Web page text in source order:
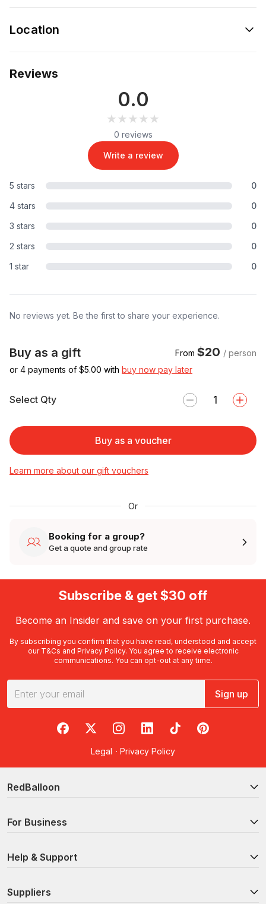
Location
Reviews
0.0
★★★★★
★★★★★
0 reviews
Write a review
5 stars
0
4 stars
0
3 stars
0
2 stars
0
1 star
0
No reviews yet. Be the first to share your experience.
Buy as a gift From $20 / person
or 4 payments of $5.00 with buy now pay later
Select Qty
Buy as a voucher
Learn more about our gift vouchers
Or
Booking for a group?
Get a quote and group rate
Subscribe & get $30 off
Become an Insider and save on your first purchase.
By subscribing you confirm that you have read, understood and accept
our T&Cs and Privacy Policy. You agree to receive electronic
communications. You can opt-out at any time.
Sign up
RedBalloon on Facebook
RedBalloon on X
RedBalloon on Instagram
RedBalloon on LinkedIn
RedBalloon on TikTok
RedBalloon on
Legal · Privacy Policy
RedBalloon
For Business
Help & Support
Suppliers